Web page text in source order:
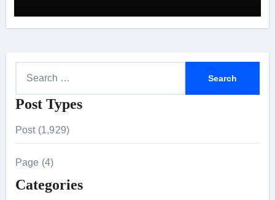
a
o
Post Types
Post (1,929)
Page (4)
Categories